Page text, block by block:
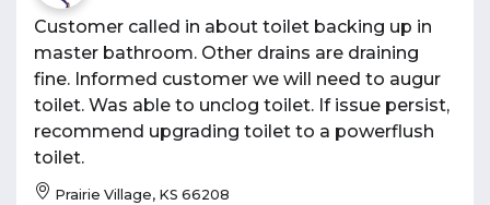
Customer called in about toilet backing up in
master bathroom. Other drains are draining
fine. Informed customer we will need to augur
toilet. Was able to unclog toilet. If issue persist,
recommend upgrading toilet to a powerflush
toilet.
Prairie Village, KS 66208